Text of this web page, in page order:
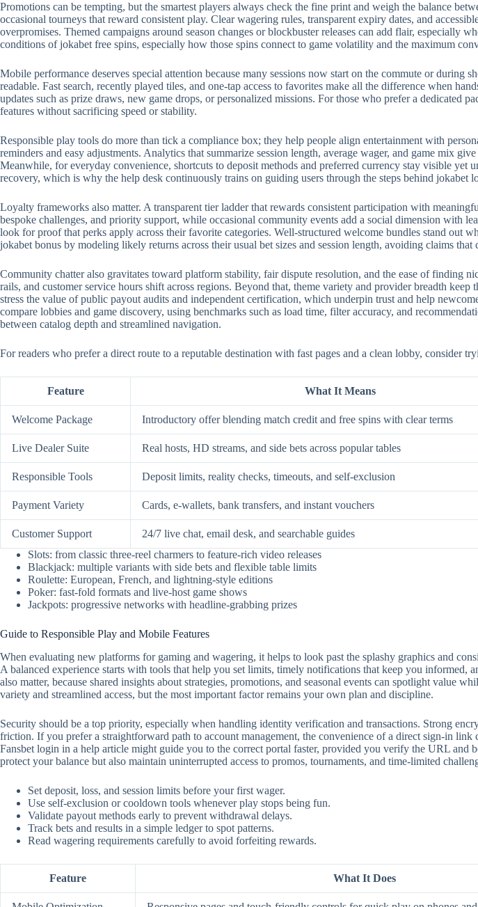
Promotions can be tempting, but the smartest players always check the fine print and weigh the balance
occasional tourneys that reward consistent play. Clear wagering rules, transparent expiry dates, and
overpromises. Themed campaigns around season changes or blockbuster releases can add flair,
conditions of jokabet free spins, especially how those spins connect to game volatility and the maximum
Mobile performance deserves special attention because many sessions now start on the commute or during
readable. Fast search, recently played tiles, and one-tap access to favorites make all the difference when
updates such as prize draws, new game drops, or personalized missions. For those who prefer a dedicated
features without sacrificing speed or stability.
Responsible play tools do more than tick a compliance box; they help people align entertainment with
reminders and easy adjustments. Analytics that summarize session length, average wager, and game mix
Meanwhile, for everyday convenience, shortcuts to deposit methods and preferred currency stay visible
recovery, which is why the help desk continuously trains on guiding users through the steps behind jokabet
Loyalty frameworks also matter. A transparent tier ladder that rewards consistent participation with
bespoke challenges, and priority support, while occasional community events add a social dimension with
look for proof that perks apply across their favorite categories. Well-structured welcome bundles stand out
jokabet bonus by modeling likely returns across their usual bet sizes and session length, avoiding claims
Community chatter also gravitates toward platform stability, fair dispute resolution, and the ease of finding
rails, and customer service hours shift across regions. Beyond that, theme variety and provider breadth
stress the value of public payout audits and independent certification, which underpin trust and help
compare lobbies and game discovery, using benchmarks such as load time, filter accuracy, and
between catalog depth and streamlined navigation.
For readers who prefer a direct route to a reputable destination with fast pages and a clean lobby, consider
Feature What It Means
Welcome Package Introductory offer blending match credit and free spins with clear terms
Live Dealer Suite Real hosts, HD streams, and side bets across popular tables
Responsible Tools Deposit limits, reality checks, timeouts, and self-exclusion
Payment Variety Cards, e-wallets, bank transfers, and instant vouchers
Customer Support 24/7 live chat, email desk, and searchable guides
Slots: from classic three-reel charmers to feature-rich video releases
Blackjack: multiple variants with side bets and flexible table limits
Roulette: European, French, and lightning-style editions
Poker: fast-fold formats and live-host game shows
Jackpots: progressive networks with headline-grabbing prizes
Guide to Responsible Play and Mobile Features
When evaluating new platforms for gaming and wagering, it helps to look past the splashy graphics and
A balanced experience starts with tools that help you set limits, timely notifications that keep you
also matter, because shared insights about strategies, promotions, and seasonal events can spotlight value
variety and streamlined access, but the most important factor remains your own plan and discipline.
Security should be a top priority, especially when handling identity verification and transactions. Strong
friction. If you prefer a straightforward path to account management, the convenience of a direct sign‑in link
Fansbet login in a help article might guide you to the correct portal faster, provided you verify the URL
protect your balance but also maintain uninterrupted access to promos, tournaments, and time‑limited
Set deposit, loss, and session limits before your first wager.
Use self‑exclusion or cooldown tools whenever play stops being fun.
Validate payout methods early to prevent withdrawal delays.
Track bets and results in a simple ledger to spot patterns.
Read wagering requirements carefully to avoid forfeiting rewards.
Feature What It Does